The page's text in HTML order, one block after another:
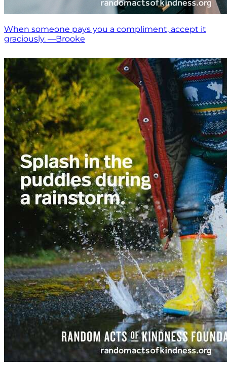
When someone pays you a compliment, accept it
graciously. —Brooke